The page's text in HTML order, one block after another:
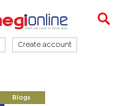
Create account
Blogs